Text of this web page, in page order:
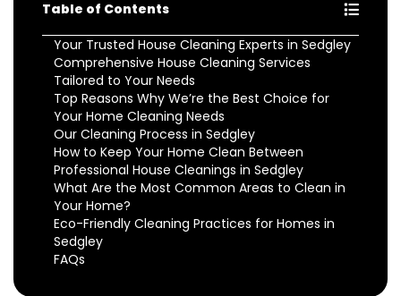
Table of Contents
Your Trusted House Cleaning Experts in Sedgley
Comprehensive House Cleaning Services
Tailored to Your Needs
Top Reasons Why We’re the Best Choice for
Your Home Cleaning Needs
Our Cleaning Process in Sedgley
How to Keep Your Home Clean Between
Professional House Cleanings in Sedgley
What Are the Most Common Areas to Clean in
Your Home?
Eco-Friendly Cleaning Practices for Homes in
Sedgley
FAQs